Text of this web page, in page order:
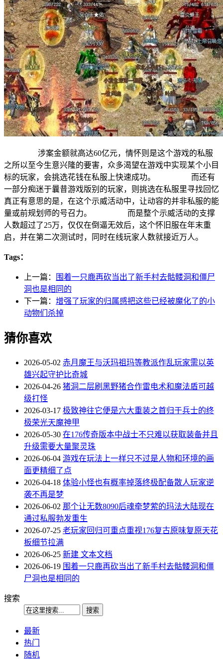
涉案金额就高达60亿元，情怀则是这个游戏的私服
之所以至今生意兴隆的要害，众多渴望在游戏中实现某个小目
标的玩家，会挑选花钱在私服上快速成功。 而还有
一部分痴迷于曩昔游戏版别的玩家，则挑选在私服里寻找回忆
真正有意思的是，在这个示威活动中，让动容的并非私服的能
量或前规划师的号召力。 而是整个示威活动的支撑
人数超过了25万，仅仅在倒逼无效后，这个怀旧服在年末重
启，并在第二次测试时，同时在线玩家人数就接近万人。
Tags：
上一篇：
围着一只鹿再砍当出了新手村去骷髅洞和僵尸
洞也是相同的
下一篇： 增强了玩家的归属感把这些已经被魔化了的小
动物们杀掉
猜你喜欢
2026-05-02 赤月魔王与沃玛祖玛等教派作乱玩家需以英
雄兴起守护比奇城
2026-04-26 猪洞二层刷黑野猪合作雷电术和魔法盾可越
级打怪
2026-03-17 极致神往它便是六大重装之首归于兵士的终
极荣光天魔神甲
2026-05-30 在176传奇版本中战士不只难以获取装备并且
升级需要大量聚灵珠
2026-06-04 游戏在玩法上一样只不过是人物和环境的画
面更精细了点
2026-04-18 体验小怪也有概率掉落终极配备散人玩家逆
袭不再是梦
2026-06-02 那个让无数8090后魂牵梦萦的玛法大陆现在
通过私服勃发重生
2026-07-25 老玩家回归可重点重视176复古原味复原天花
板细节拉满
2026-06-25 新建 文本文档
2026-06-19 围着一只鹿再砍当出了新手村去骷髅洞和僵
尸洞也是相同的
搜索
最新
热门
随机